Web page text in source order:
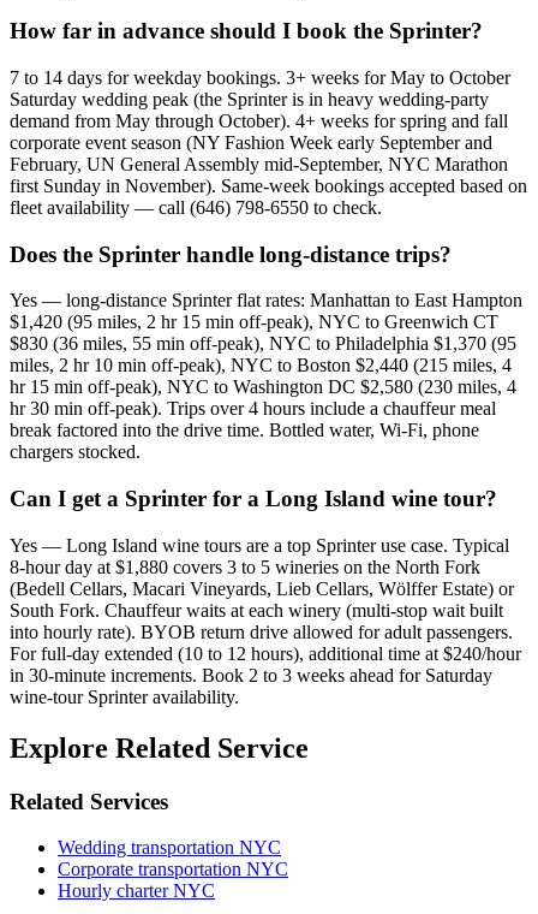
How far in advance should I book the Sprinter?
7 to 14 days for weekday bookings. 3+ weeks for May to October
Saturday wedding peak (the Sprinter is in heavy wedding-party
demand from May through October). 4+ weeks for spring and fall
corporate event season (NY Fashion Week early September and
February, UN General Assembly mid-September, NYC Marathon
first Sunday in November). Same-week bookings accepted based on
fleet availability — call (646) 798-6550 to check.
Does the Sprinter handle long-distance trips?
Yes — long-distance Sprinter flat rates: Manhattan to East Hampton
$1,420 (95 miles, 2 hr 15 min off-peak), NYC to Greenwich CT
$830 (36 miles, 55 min off-peak), NYC to Philadelphia $1,370 (95
miles, 2 hr 10 min off-peak), NYC to Boston $2,440 (215 miles, 4
hr 15 min off-peak), NYC to Washington DC $2,580 (230 miles, 4
hr 30 min off-peak). Trips over 4 hours include a chauffeur meal
break factored into the drive time. Bottled water, Wi-Fi, phone
chargers stocked.
Can I get a Sprinter for a Long Island wine tour?
Yes — Long Island wine tours are a top Sprinter use case. Typical
8-hour day at $1,880 covers 3 to 5 wineries on the North Fork
(Bedell Cellars, Macari Vineyards, Lieb Cellars, Wölffer Estate) or
South Fork. Chauffeur waits at each winery (multi-stop wait built
into hourly rate). BYOB return drive allowed for adult passengers.
For full-day extended (10 to 12 hours), additional time at $240/hour
in 30-minute increments. Book 2 to 3 weeks ahead for Saturday
wine-tour Sprinter availability.
Explore Related Service
Related Services
Wedding transportation NYC
Corporate transportation NYC
Hourly charter NYC